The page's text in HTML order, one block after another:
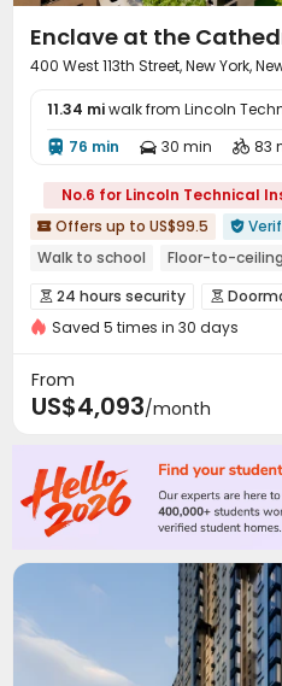
Enclave at the
400 West 113th Street, New York,
11.34 miwalk from Lincoln
 76 min  30 min  83
No.6 for Lincoln Technical
 Offers up to US$99.5 
Walk to school
Floor-to-
24 hours security
Gym In-
with air-con
pets allowed
 24 hours security 
Video Surveillance 
On-site Retail
Gym Table Tennis
Saved 5 times in 30 days
From
US$4,093/month